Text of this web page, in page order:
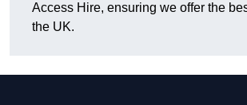
Access Hire, ensuring we offer the
the UK.